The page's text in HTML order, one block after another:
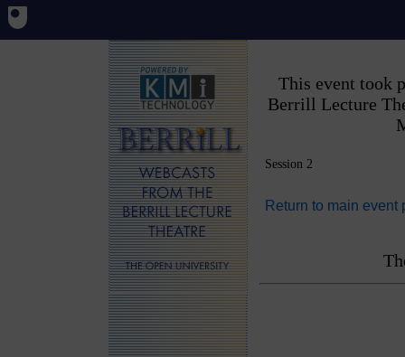
This event took
Berrill Lecture
Session 2
Return to main event